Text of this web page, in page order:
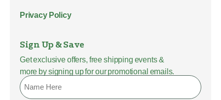
Privacy Policy
Sign Up & Save
Get exclusive offers, free shipping events &
more by signing up for our promotional emails.
Name